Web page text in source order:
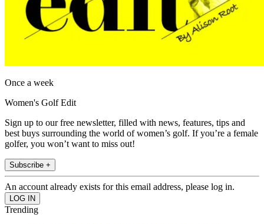
Once a week
Women's Golf Edit
Sign up to our free newsletter, filled with news, features, tips and
best buys surrounding the world of women’s golf. If you’re a female
golfer, you won’t want to miss out!
Subscribe +
An account already exists for this email address, please log in.
Trending